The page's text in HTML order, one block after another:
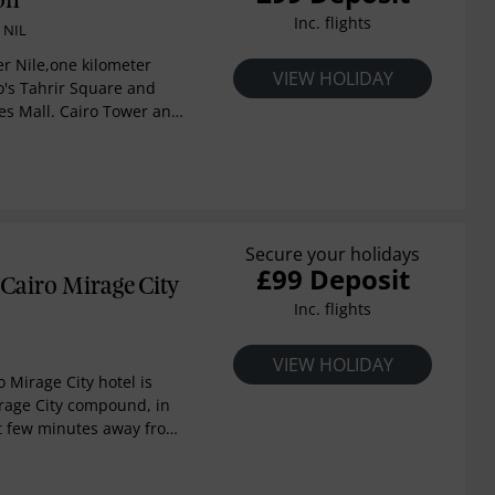
parks as well as
A 20-km drive will
Egyptian Museum so
the different eras
NIL
Nile,one kilometer
Tahrir Square and
Mall. Cairo Tower and
Inc. flights
VIEW HOLIDAY
Cairo Mirage City
Mirage City hotel is
City compound, in
minutes away from
Secure your holidays
£99 Deposit
Inc. flights
VIEW HOLIDAY